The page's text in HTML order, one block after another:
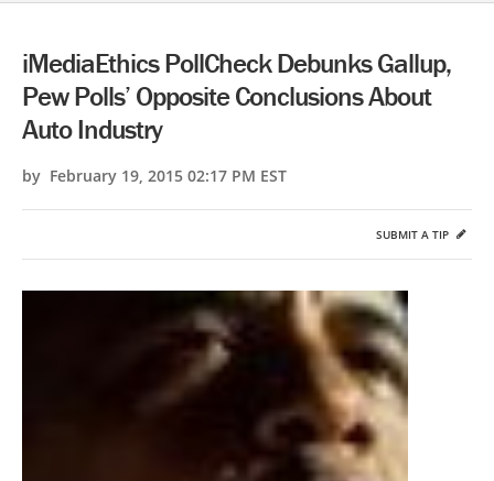
iMediaEthics PollCheck Debunks Gallup,
Pew Polls’ Opposite Conclusions About
Auto Industry
by February 19, 2015 02:17 PM EST
SUBMIT A TIP